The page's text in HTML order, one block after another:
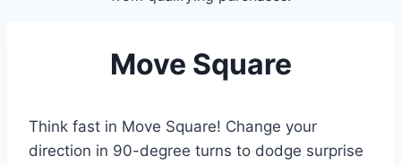
Move Square
Think fast in Move Square! Change your
direction in 90-degree turns to dodge surprise